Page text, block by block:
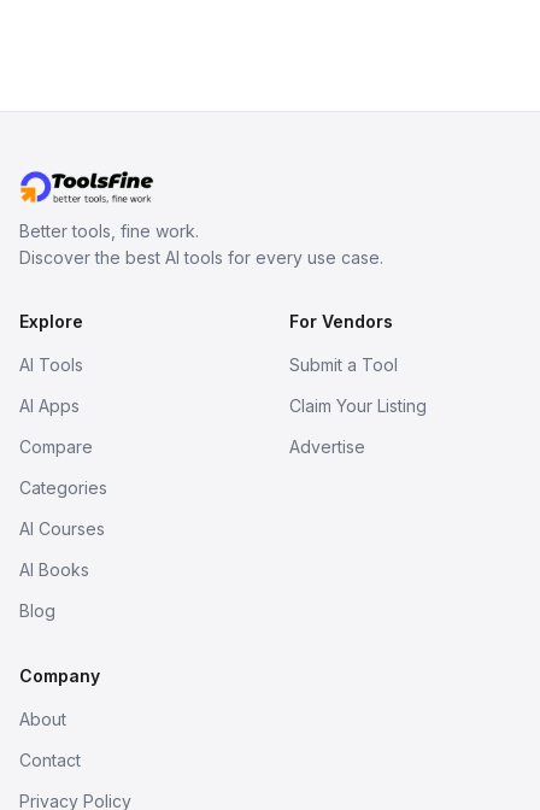
Better tools, fine work.
Discover the best AI tools for every use case.
Explore
AI Tools
AI Apps
Compare
Categories
AI Courses
AI Books
Blog
For Vendors
Submit a Tool
Claim Your Listing
Advertise
Company
About
Contact
Privacy Policy